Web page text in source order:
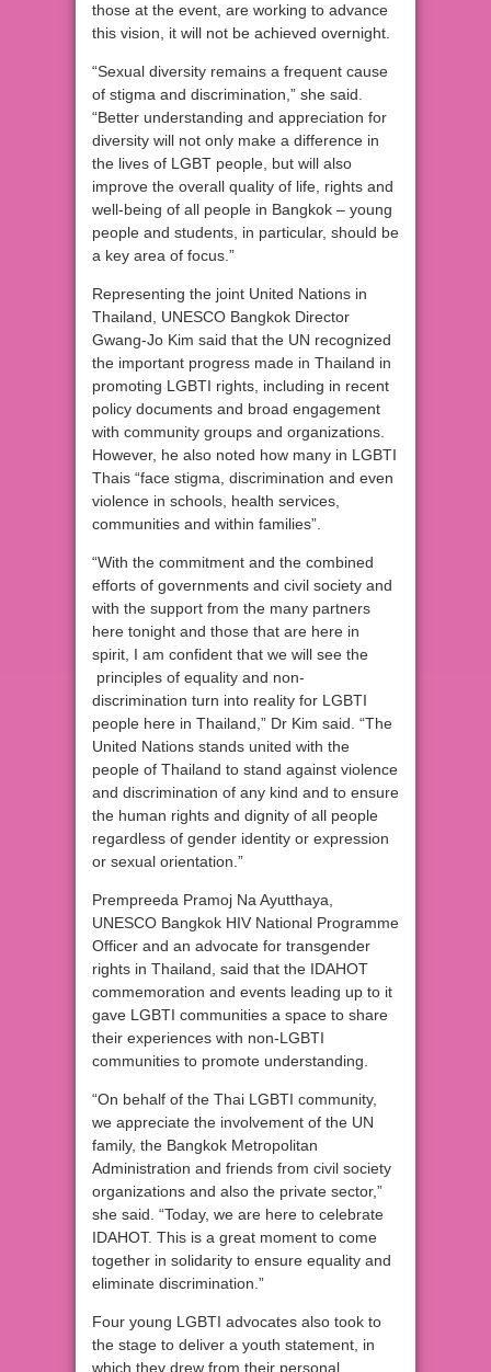
those at the event, are working to advance
this vision, it will not be achieved overnight.
“Sexual diversity remains a frequent cause
of stigma and discrimination,” she said.
“Better understanding and appreciation for
diversity will not only make a difference in
the lives of LGBT people, but will also
improve the overall quality of life, rights and
well-being of all people in Bangkok – young
people and students, in particular, should be
a key area of focus.”
Representing the joint United Nations in
Thailand, UNESCO Bangkok Director
Gwang-Jo Kim said that the UN recognized
the important progress made in Thailand in
promoting LGBTI rights, including in recent
policy documents and broad engagement
with community groups and organizations.
However, he also noted how many in LGBTI
Thais “face stigma, discrimination and even
violence in schools, health services,
communities and within families”.
“With the commitment and the combined
efforts of governments and civil society and
with the support from the many partners
here tonight and those that are here in
spirit, I am confident that we will see the
principles of equality and non-
discrimination turn into reality for LGBTI
people here in Thailand,” Dr Kim said. “The
United Nations stands united with the
people of Thailand to stand against violence
and discrimination of any kind and to ensure
the human rights and dignity of all people
regardless of gender identity or expression
or sexual orientation.”
Prempreeda Pramoj Na Ayutthaya,
UNESCO Bangkok HIV National Programme
Officer and an advocate for transgender
rights in Thailand, said that the IDAHOT
commemoration and events leading up to it
gave LGBTI communities a space to share
their experiences with non-LGBTI
communities to promote understanding.
“On behalf of the Thai LGBTI community,
we appreciate the involvement of the UN
family, the Bangkok Metropolitan
Administration and friends from civil society
organizations and also the private sector,”
she said. “Today, we are here to celebrate
IDAHOT. This is a great moment to come
together in solidarity to ensure equality and
eliminate discrimination.”
Four young LGBTI advocates also took to
the stage to deliver a youth statement, in
which they drew from their personal